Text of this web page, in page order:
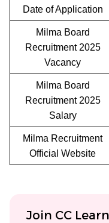
Date of Application
Milma Board
Recruitment 2025
Vacancy
Milma Board
Recruitment 2025
Salary
Milma Recruitment
Official Website
Join CC